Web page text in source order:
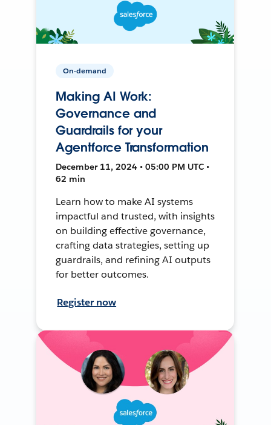
On-demand
Making AI Work:
Governance and
Guardrails for your
Agentforce Transformation
December 11, 2024 • 05:00 PM UTC •
62 min
Learn how to make AI systems
impactful and trusted, with insights
on building effective governance,
crafting data strategies, setting up
guardrails, and refining AI outputs
for better outcomes.
Register now